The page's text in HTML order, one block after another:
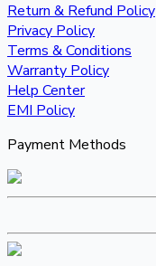
Return & Refund Policy
Privacy Policy
Terms & Conditions
Warranty Policy
Help Center
EMI Policy
Payment Methods